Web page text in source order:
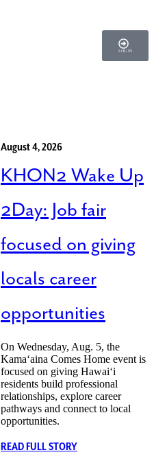
LOG IN
August 4, 2026
KHON2 Wake Up
2Day: Job fair
focused on giving
locals career
opportunities
On Wednesday, Aug. 5, the
Kamaʻaina Comes Home event is
focused on giving Hawaiʻi
residents build professional
relationships, explore career
pathways and connect to local
opportunities.
READ FULL STORY